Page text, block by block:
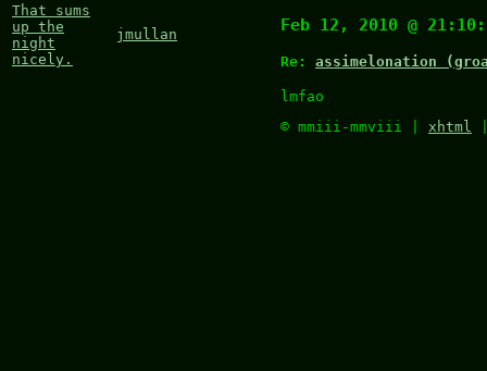
That sums
up the
night
nicely.
jmullan
Feb 12, 2010 @
Re: assimelonation
lmfao
© mmiii-mmviii | xhtml